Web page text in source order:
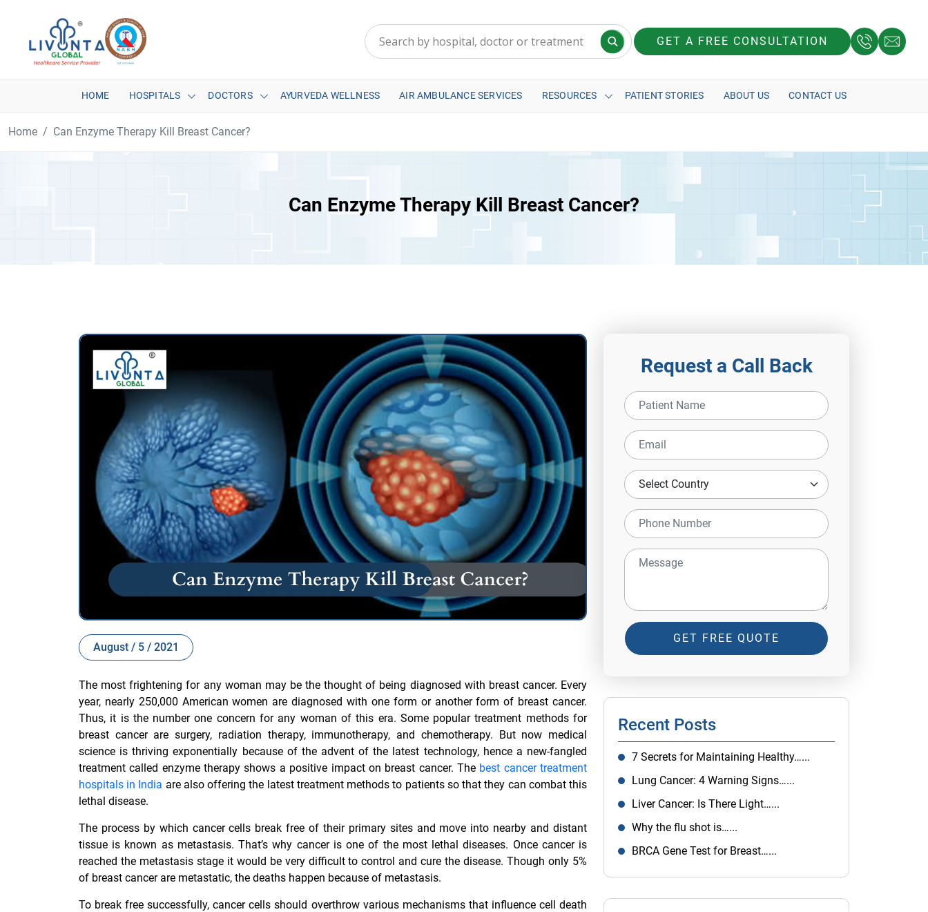
GET A FREE CONSULTATION
HOME HOSPITALS DOCTORS AYURVEDA WELLNESS AIR AMBULANCE SERVICES RESOURCES PATIENT STORIES ABOUT US CONTACT US
Home Can Enzyme Therapy Kill Breast Cancer?
Can Enzyme Therapy Kill Breast Cancer?
August / 5 / 2021
The most frightening for any woman may be the thought of being diagnosed with breast cancer. Every
year, nearly 250,000 American women are diagnosed with one form or another form of breast cancer.
Thus, it is the number one concern for any woman of this era. Some popular treatment methods for
breast cancer are surgery, radiation therapy, immunotherapy, and chemotherapy. But now medical
science is thriving exponentially because of the advent of the latest technology, hence a new-fangled
treatment called enzyme therapy shows a positive impact on breast cancer. The best cancer treatment
hospitals in India are also offering the latest treatment methods to patients so that they can combat this
lethal disease.
The process by which cancer cells break free of their primary sites and move into nearby and distant
tissue is known as metastasis. That’s why cancer is one of the most lethal diseases. Once cancer is
reached the metastasis stage it would be very difficult to control and cure the disease. Though only 5%
of breast cancer are metastatic, the deaths happen because of metastasis.
To break free successfully, cancer cells should overthrow various mechanisms that influence cell death
Request a Call Back
GET FREE QUOTE
Recent Posts
7 Secrets for Maintaining Healthy…...
Lung Cancer: 4 Warning Signs…...
Liver Cancer: Is There Light…...
Why the flu shot is…...
BRCA Gene Test for Breast…...